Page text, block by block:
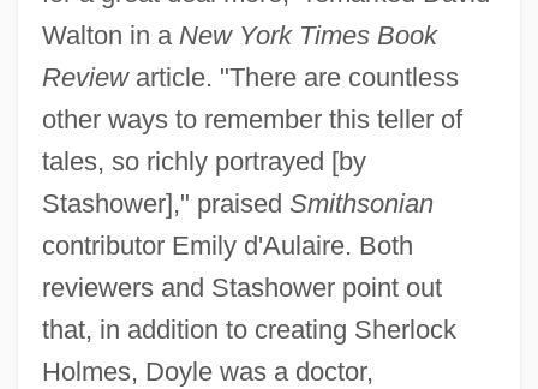
Walton in a New York Times Book
Reviewarticle. "There are countless
other ways to remember this teller of
tales, so richly portrayed [by
Stashower]," praised Smithsonian
contributor Emily d'Aulaire. Both
reviewers and Stashower point out
that, in addition to creating Sherlock
Holmes, Doyle was a doctor,